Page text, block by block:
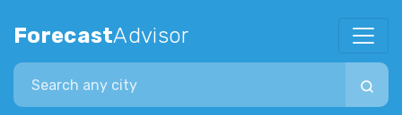
ForecastAdvisor
Search city